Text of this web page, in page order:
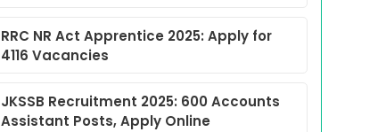
RRC NR Act Apprentice 2025: Apply for
4116 Vacancies
JKSSB Recruitment 2025: 600 Accounts
Assistant Posts, Apply Online